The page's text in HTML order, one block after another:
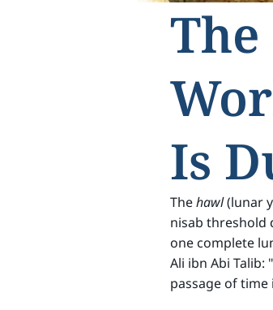
Is
Thehawl(lunar
nisab threshold
one complete
Ali ibn Abi
passage of